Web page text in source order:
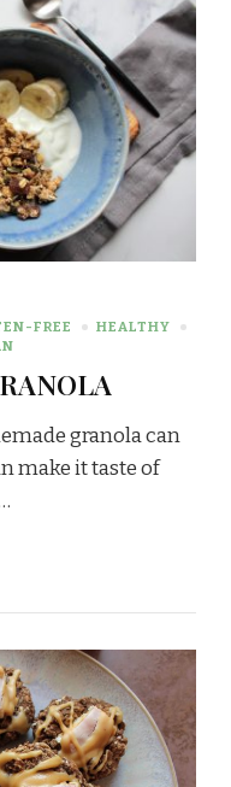
FREE
HEALTHY
granola can
make it taste of